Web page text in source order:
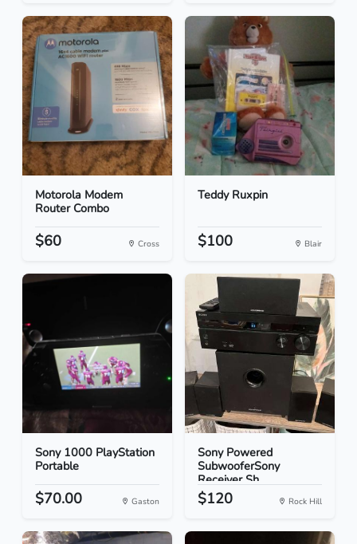
Motorola Modem
Router Combo
$60 Cross
Teddy Ruxpin
$100 Blair
Sony 1000 PlayStation
Portable
$70.00 Gaston
Sony Powered
SubwooferSony
Receiver Sh...
$120 Rock Hill